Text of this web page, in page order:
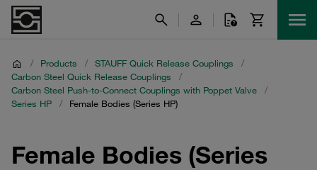
/ Products / STAUFF Quick Release Couplings
/
Carbon Steel Quick Release Couplings
/
Carbon Steel Push-to-Connect Couplings with Poppet Valve
/
Series HP
/ Female Bodies (Series HP)
Female Bodies (Series